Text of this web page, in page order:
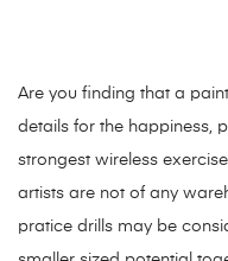
Are you finding that a
details for the happiness,
strongest wireless
artists are not of any
pratice drills may be